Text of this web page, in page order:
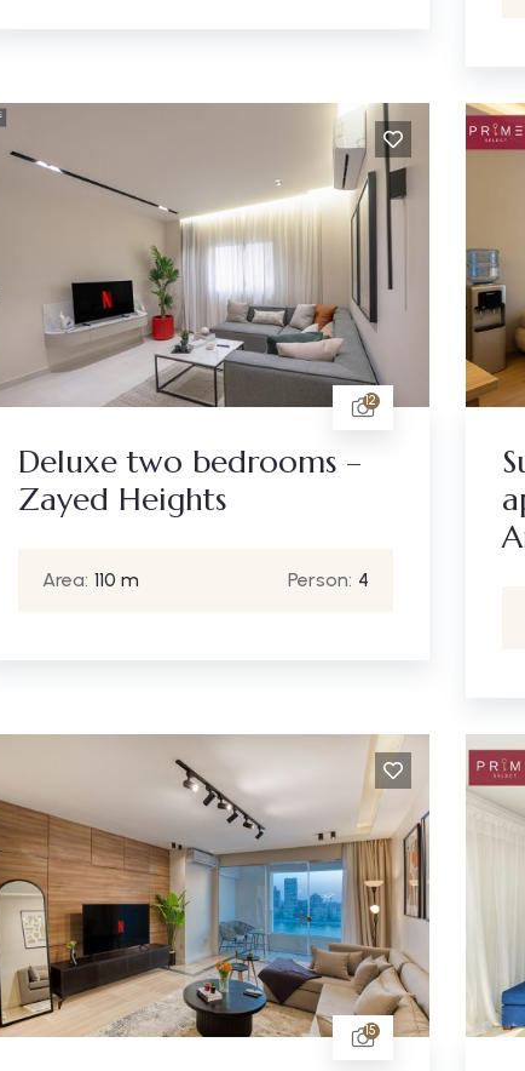
12
Deluxe two bedrooms –
Zayed Heights
Area: 110 m Person: 4
15